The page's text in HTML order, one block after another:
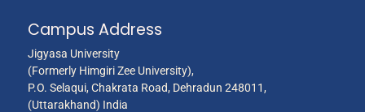
8
Ms. Ankur
Chauhan
Education 2014
Campus Address
Jigyasa University
(Formerly Himgiri Zee University),
P.O. Selaqui, Chakrata Road, Dehradun 248011,
(Uttarakhand) India